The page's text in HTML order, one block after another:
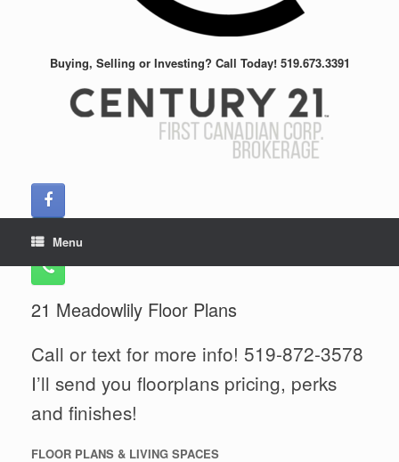
Buying, Selling or Investing? Call Today! 519.673.3391
Menu
21 Meadowlily Floor Plans
Call or text for more info! 519-872-3578
I’ll send you floorplans pricing, perks
and finishes!
FLOOR PLANS & LIVING SPACES